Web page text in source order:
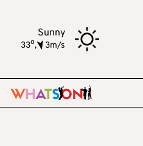
Sunny
33o, 3m/s